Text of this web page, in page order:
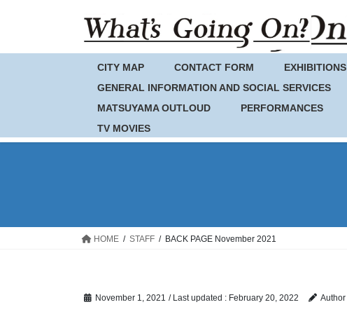
CITY MAP CONTACT FORM EXHIBITIONS
GENERAL INFORMATION AND SOCIAL SERVICES
MATSUYAMA OUTLOUD
PERFORMANCES
TV MOVIES
HOME STAFF BACK PAGE November 2021
November 1, 2021 / Last updated : February 20, 2022 Author